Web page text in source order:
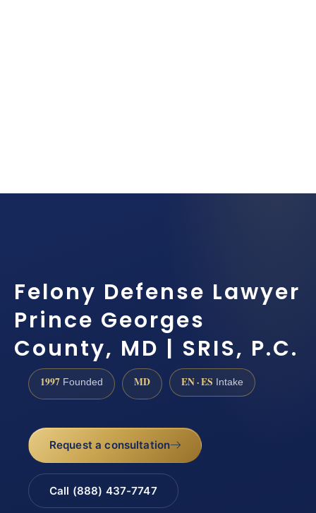
Felony Defense Lawyer
Prince Georges
County, MD | SRIS, P.C.
1997 Founded MD EN · ES Intake
Request a consultation
Call (888) 437-7747